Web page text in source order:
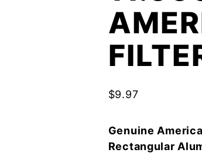
$9.97
Genuine
Rectangular